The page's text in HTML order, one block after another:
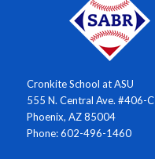
Cronkite School at ASU
555 N. Central Ave. #406-C
Phoenix, AZ 85004
Phone: 602-496-1460